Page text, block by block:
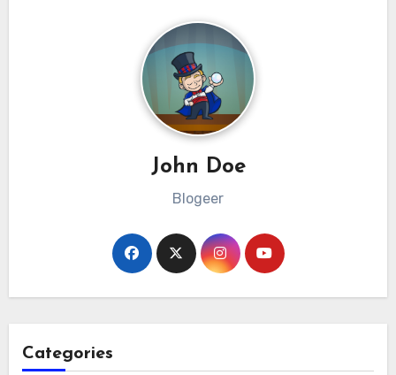
John Doe
Blogeer
Categories